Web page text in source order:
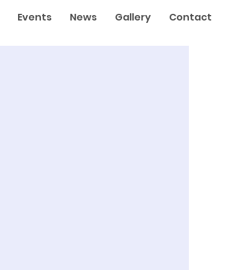
Events News Gallery Contact